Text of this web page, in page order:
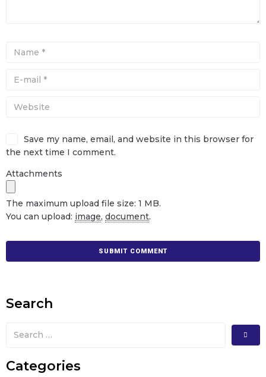
Save my name, email, and website in this browser for
the next time I comment.
Attachments
The maximum upload file size: 1 MB.
You can upload: image, document.
Search
Categories